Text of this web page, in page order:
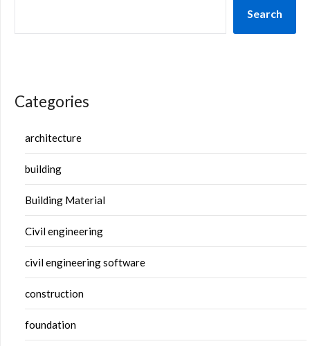
Search
Categories
architecture
building
Building Material
Civil engineering
civil engineering software
construction
foundation